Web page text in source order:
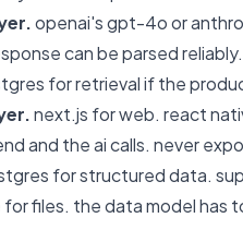
openai's gpt-4o or
can be parsed
for retrieval if the
next.js for web. react
and the ai calls. never
for structured data.
files. the data model